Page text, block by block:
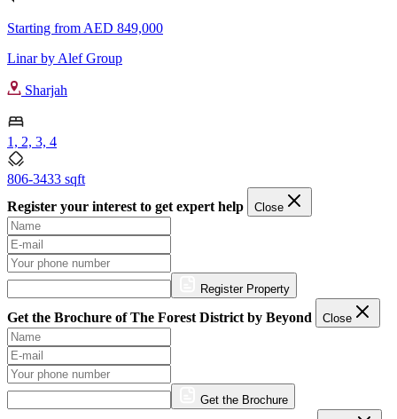
Starting from AED 849,000
Linar by Alef Group
Sharjah
1, 2, 3, 4
806-3433 sqft
Register your interest to get expert help
Close
Register Property
Get the Brochure of The Forest District by Beyond Close
Get the Brochure